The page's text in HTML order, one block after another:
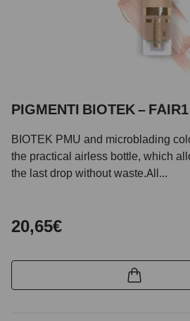
PIGMENTI BIOTEK –
BIOTEK PMU and microblading
the practical airless bottle, which
the last drop without waste.All...
20,65€